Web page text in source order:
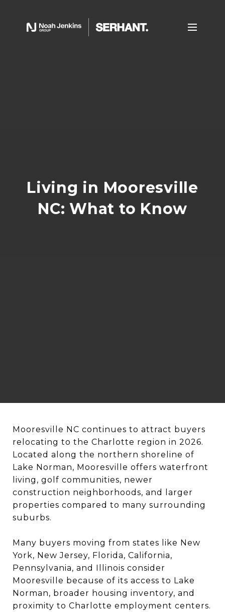
Living in Mooresville
NC: What to Know
Mooresville NC continues to attract buyers
relocating to the Charlotte region in 2026.
Located along the northern shoreline of
Lake Norman, Mooresville offers waterfront
living, golf communities, newer
construction neighborhoods, and larger
properties compared to many surrounding
suburbs.
Many buyers moving from states like New
York, New Jersey, Florida, California,
Pennsylvania, and Illinois consider
Mooresville because of its access to Lake
Norman, broader housing inventory, and
proximity to Charlotte employment centers.